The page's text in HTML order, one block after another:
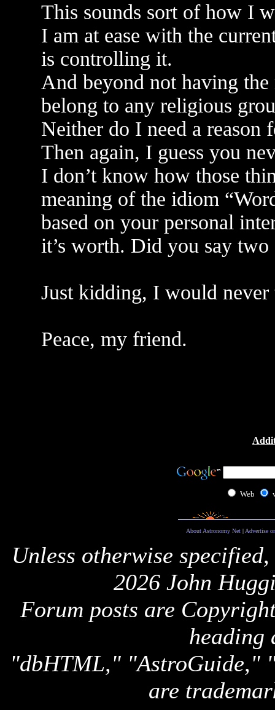
This sounds sort of how I
I am at ease with the
is controlling it.
And beyond not having the
belong to any religious
Neither do I need a reason
Then again, I guess you
I don’t know how those
meaning of the idiom
based on your personal
it’s worth. Did you say two
Just kidding, I would never
Peace, my friend.
Web
About Astronomy Net| Advertise
Unless otherwise
2026 John
Forum posts are
heading
"dbHTML," "AstroGuide,"
are